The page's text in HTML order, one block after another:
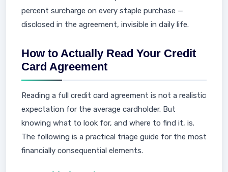
percent surcharge on every staple purchase —
disclosed in the agreement, invisible in daily life.
How to Actually Read Your Credit
Card Agreement
Reading a full credit card agreement is not a realistic
expectation for the average cardholder. But
knowing what to look for, and where to find it, is.
The following is a practical triage guide for the most
financially consequential elements.